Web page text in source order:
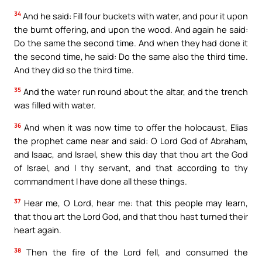
34 And he said: Fill four buckets with water, and pour it upon
the burnt offering, and upon the wood. And again he said:
Do the same the second time. And when they had done it
the second time, he said: Do the same also the third time.
And they did so the third time.
35 And the water run round about the altar, and the trench
was filled with water.
36 And when it was now time to offer the holocaust, Elias
the prophet came near and said: O Lord God of Abraham,
and Isaac, and Israel, shew this day that thou art the God
of Israel, and I thy servant, and that according to thy
commandment I have done all these things.
37 Hear me, O Lord, hear me: that this people may learn,
that thou art the Lord God, and that thou hast turned their
heart again.
38
Then the fire of the Lord fell, and consumed the